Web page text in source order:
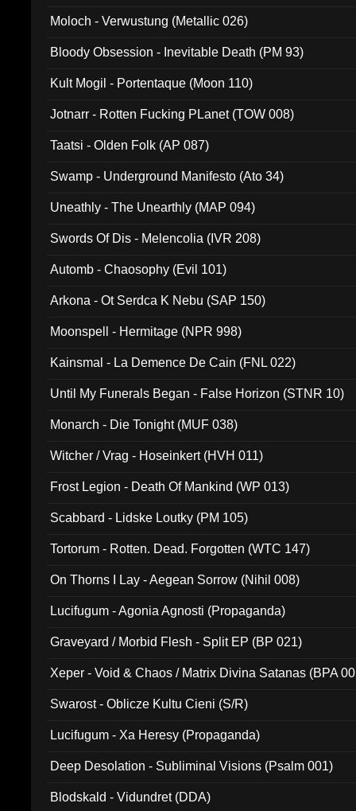
Moloch - Verwustung (Metallic 026)
Bloody Obsession - Inevitable Death (PM 93)
Kult Mogil - Portentaque (Moon 110)
Jotnarr - Rotten Fucking PLanet (TOW 008)
Taatsi - Olden Folk (AP 087)
Swamp - Underground Manifesto (Ato 34)
Uneathly - The Unearthly (MAP 094)
Swords Of Dis - Melencolia (IVR 208)
Automb - Chaosophy (Evil 101)
Arkona - Ot Serdca K Nebu (SAP 150)
Moonspell - Hermitage (NPR 998)
Kainsmal - La Demence De Cain (FNL 022)
Until My Funerals Began - False Horizon (STNR 10)
Monarch - Die Tonight (MUF 038)
Witcher / Vrag - Hoseinkert (HVH 011)
Frost Legion - Death Of Mankind (WP 013)
Scabbard - Lidske Loutky (PM 105)
Tortorum - Rotten. Dead. Forgotten (WTC 147)
On Thorns I Lay - Aegean Sorrow (Nihil 008)
Lucifugum - Agonia Agnosti (Propaganda)
Graveyard / Morbid Flesh - Split EP (BP 021)
Xeper - Void & Chaos / Matrix Divina Satanas (BPA
Swarost - Oblicze Kultu Cieni (S/R)
Lucifugum - Xa Heresy (Propaganda)
Deep Desolation - Subliminal Visions (Psalm 001)
Blodskald - Vidundret (DDA)